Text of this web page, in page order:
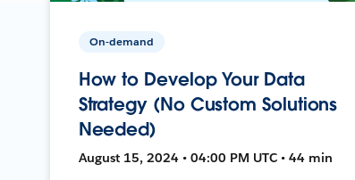
On-demand
How to Develop Your Data
Strategy (No Custom Solutions
Needed)
August 15, 2024 • 04:00 PM UTC • 44 min